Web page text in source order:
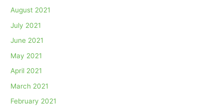
August 2021
July 2021
June 2021
May 2021
April 2021
March 2021
February 2021